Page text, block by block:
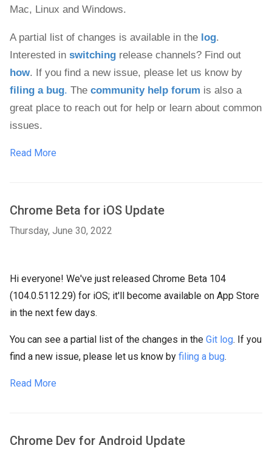
Mac, Linux and Windows.
A partial list of changes is available in the log.
Interested in switching
how
filing a bug. The community help forum is also a
great place to reach out for help or learn about common
issues.
Read More
Chrome Beta for iOS Update
Thursday, June 30, 2022
Hi everyone! We've just released Chrome Beta 104
(104.0.5112.29) for iOS; it'll become available on App Store
in the next few days.
You can see a partial list of the changes in the Git log. If you
find a new issue, please let us know by filing a bug.
Read More
Chrome Dev for Android Update